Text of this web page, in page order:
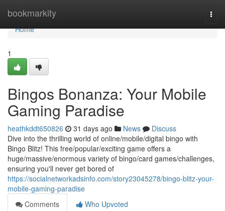
bookmarkity
Home
Home
1
Bingos Bonanza: Your Mobile
Gaming Paradise
heathkddt650826 31 days ago News
Discuss
Dive into the thrilling world of online/mobile/digital bingo with
Bingo Blitz! This free/popular/exciting game offers a
huge/massive/enormous variety of bingo/card games/challenges,
ensuring you'll never get bored of
https://socialnetworkadsinfo.com/story23045278/bingo-blitz-your-
mobile-gaming-paradise
Comments
Who Upvoted